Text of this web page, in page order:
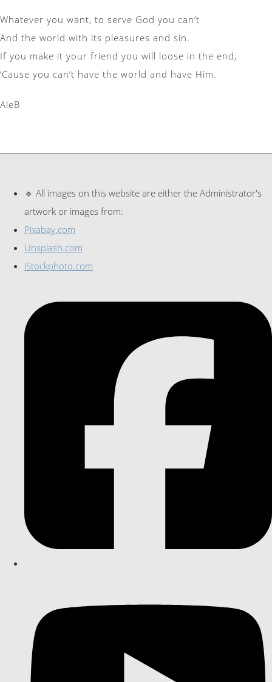
Whatever you want, to serve God you can’t
And the world with its pleasures and sin.
If you make it your friend you will loose in the end,
‘Cause you can’t have the world and have Him.
AleB
🔹 All images on this website are either the Administrator's
artwork or images from:
Pixabay.com
Unsplash.com
iStockphoto.com